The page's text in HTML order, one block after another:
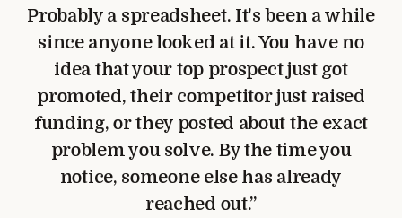
Probably a spreadsheet. It's been a while
since anyone looked at it. You have no
idea that your top prospect just got
promoted, their competitor just raised
funding, or they posted about the exact
problem you solve. By the time you
notice, someone else has already
reached out.”